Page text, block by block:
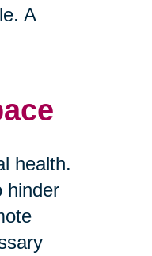
A
health.
hinder